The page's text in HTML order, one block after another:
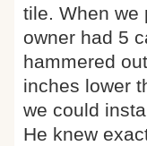
tile. When we
owner had 5
hammered
inches lower
we could
He knew